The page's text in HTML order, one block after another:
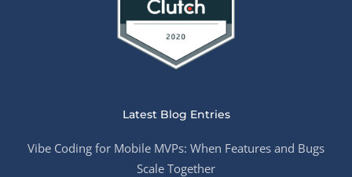
Latest Blog Entries
Vibe Coding for Mobile MVPs: When Features and Bugs
Scale Together